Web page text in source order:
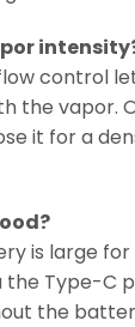
control
the vapor.
it for a
is large
the Type-C
the